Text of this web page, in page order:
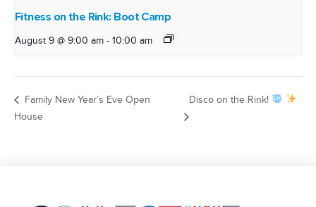
Fitness on the Rink: Boot Camp
August 9 @ 9:00 am - 10:00 am
Family New Year’s Eve Open
House
Disco on the Rink!